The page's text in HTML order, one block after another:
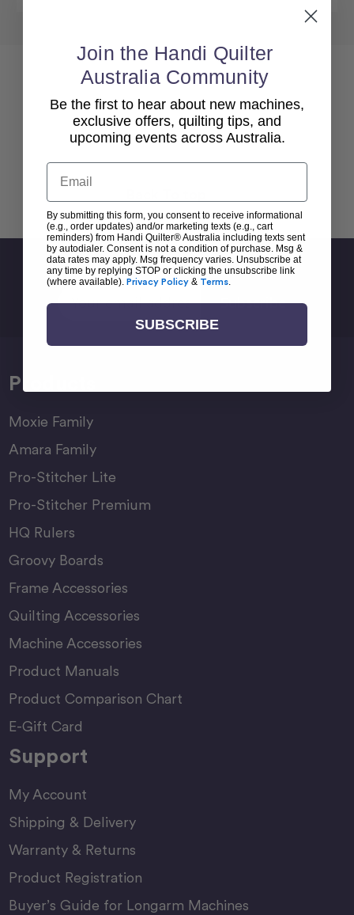
Sign Up For Newsletter
Products
Moxie Family
Amara Family
Pro-Stitcher Lite
Pro-Stitcher Premium
HQ Rulers
Groovy Boards
Frame Accessories
Quilting Accessories
Machine Accessories
Product Manuals
Product Comparison Chart
E-Gift Card
Support
My Account
Shipping & Delivery
Warranty & Returns
Product Registration
Buyer’s Guide for Longarm Machines
Join the Handi Quilter
Australia Community
Be the first to hear about new machines,
exclusive offers, quilting tips, and
upcoming events across Australia.
Email
By submitting this form, you consent to receive informational
(e.g., order updates) and/or marketing texts (e.g., cart
reminders) from Handi Quilter® Australia including texts sent
by autodialer. Consent is not a condition of purchase. Msg &
data rates may apply. Msg frequency varies. Unsubscribe at
any time by replying STOP or clicking the unsubscribe link
(where available). Privacy Policy & Terms.
SUBSCRIBE